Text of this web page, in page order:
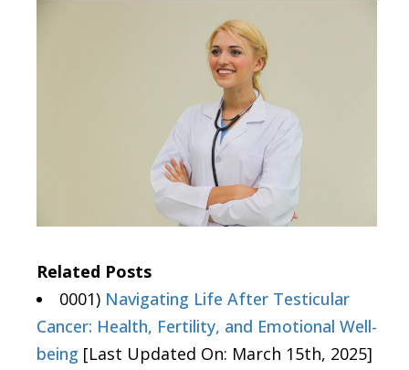
Related Posts
0001) Navigating Life After Testicular
Cancer: Health, Fertility, and Emotional Well-
being [Last Updated On: March 15th, 2025]